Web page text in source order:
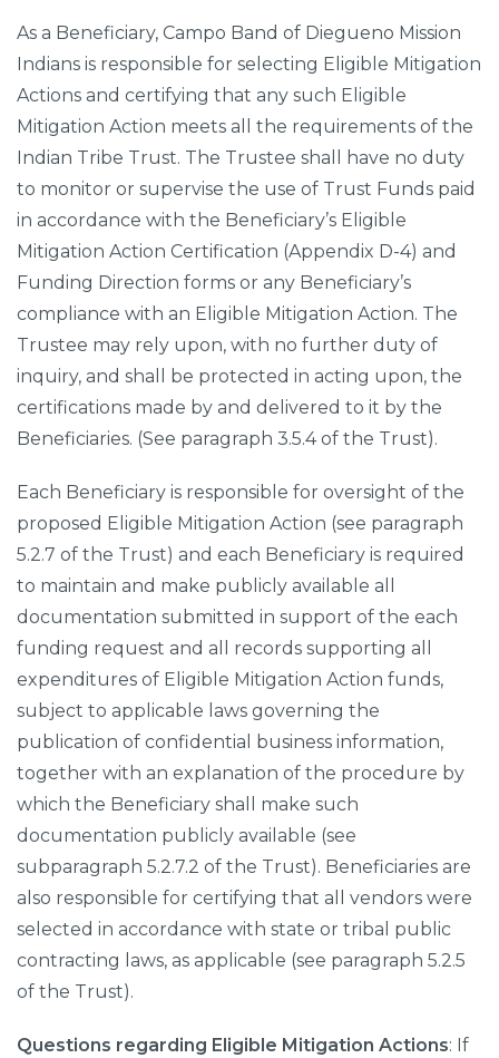
As a Beneficiary, Campo Band of Diegueno Mission
Indians is responsible for selecting Eligible Mitigation
Actions and certifying that any such Eligible
Mitigation Action meets all the requirements of the
Indian Tribe Trust. The Trustee shall have no duty
to monitor or supervise the use of Trust Funds paid
in accordance with the Beneficiary’s Eligible
Mitigation Action Certification (Appendix D-4) and
Funding Direction forms or any Beneficiary’s
compliance with an Eligible Mitigation Action. The
Trustee may rely upon, with no further duty of
inquiry, and shall be protected in acting upon, the
certifications made by and delivered to it by the
Beneficiaries. (See paragraph 3.5.4 of the Trust).
Each Beneficiary is responsible for oversight of the
proposed Eligible Mitigation Action (see paragraph
5.2.7 of the Trust) and each Beneficiary is required
to maintain and make publicly available all
documentation submitted in support of the each
funding request and all records supporting all
expenditures of Eligible Mitigation Action funds,
subject to applicable laws governing the
publication of confidential business information,
together with an explanation of the procedure by
which the Beneficiary shall make such
documentation publicly available (see
subparagraph 5.2.7.2 of the Trust). Beneficiaries are
also responsible for certifying that all vendors were
selected in accordance with state or tribal public
contracting laws, as applicable (see paragraph 5.2.5
of the Trust).
Questions regarding Eligible Mitigation Actions: If